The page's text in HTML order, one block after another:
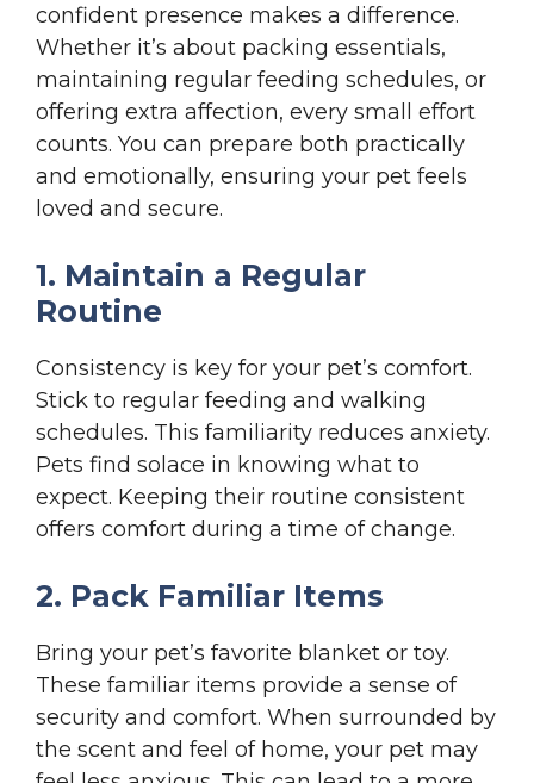
confident presence makes a difference.
Whether it’s about packing essentials,
maintaining regular feeding schedules, or
offering extra affection, every small effort
counts. You can prepare both practically
and emotionally, ensuring your pet feels
loved and secure.
1. Maintain a Regular
Routine
Consistency is key for your pet’s comfort.
Stick to regular feeding and walking
schedules. This familiarity reduces anxiety.
Pets find solace in knowing what to
expect. Keeping their routine consistent
offers comfort during a time of change.
2. Pack Familiar Items
Bring your pet’s favorite blanket or toy.
These familiar items provide a sense of
security and comfort. When surrounded by
the scent and feel of home, your pet may